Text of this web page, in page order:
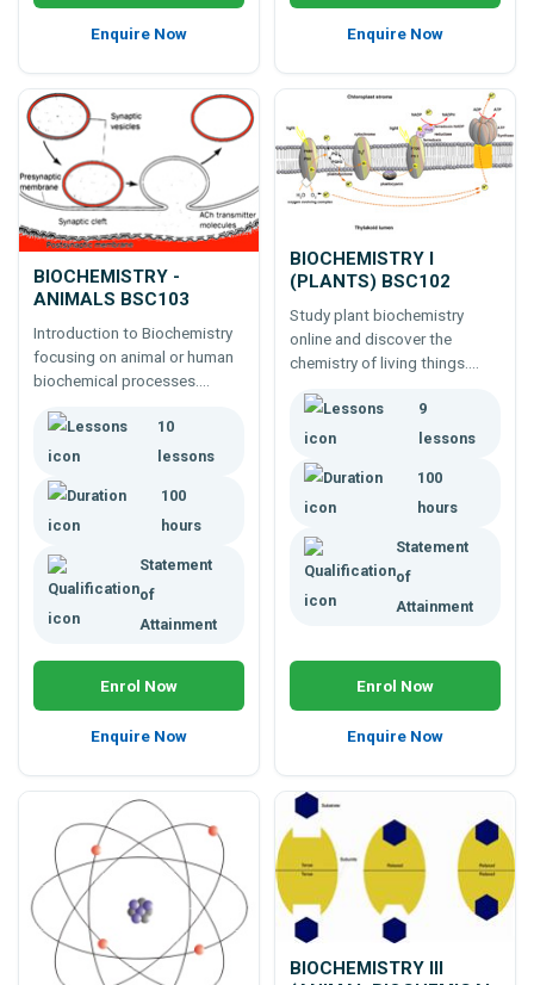
Enquire Now Enquire Now
BIOCHEMISTRY -
ANIMALS BSC103
Introduction to Biochemistry
focusing on animal or human
biochemical processes.
enzymes, hormones, nucleic
acids, pH, thermoregulation,
10
lessons
100
hours
Statement
of
Attainment
Enrol Now
Enquire Now
BIOCHEMISTRY I
(PLANTS) BSC102
Study plant biochemistry
online and discover the
chemistry of living things.
horticulturists and plant
professionals.
9
lessons
100
hours
Statement
of
Attainment
Enrol Now
Enquire Now
BIOCHEMISTRY III